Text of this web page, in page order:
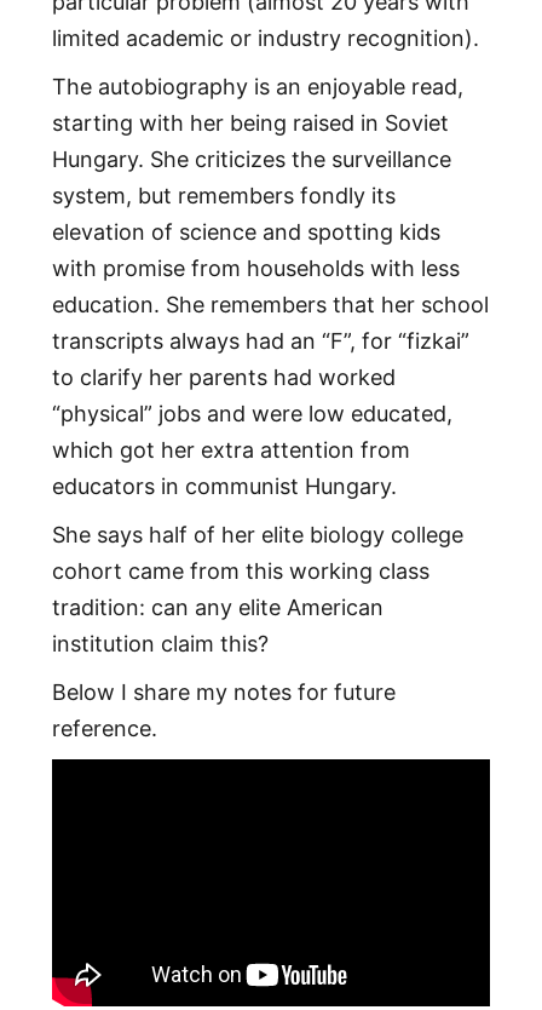
limited academic or industry recognition).
The autobiography is an enjoyable read,
starting with her being raised in Soviet
Hungary. She criticizes the surveillance
system, but remembers fondly its
elevation of science and spotting kids
with promise from households with less
education. She remembers that her school
transcripts always had an “F”, for “fizkai”
to clarify her parents had worked
“physical” jobs and were low educated,
which got her extra attention from
educators in communist Hungary.
She says half of her elite biology college
cohort came from this working class
tradition: can any elite American
institution claim this?
Below I share my notes for future
reference.